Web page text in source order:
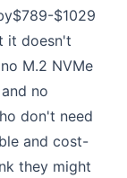
$1029
it doesn't
M.2 NVMe
no
don't need
and cost-
they might